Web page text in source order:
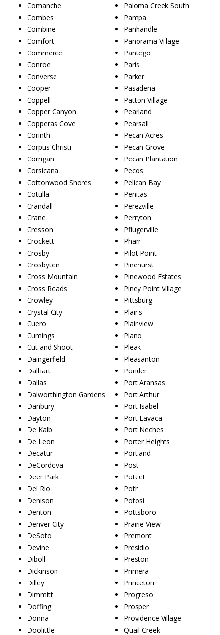
Comanche
Combes
Combine
Comfort
Commerce
Conroe
Converse
Cooper
Coppell
Copper Canyon
Copperas Cove
Corinth
Corpus Christi
Corrigan
Corsicana
Cottonwood Shores
Cotulla
Crandall
Crane
Cresson
Crockett
Crosby
Crosbyton
Cross Mountain
Cross Roads
Crowley
Crystal City
Cuero
Cumings
Cut and Shoot
Daingerfield
Dalhart
Dallas
Dalworthington Gardens
Danbury
Dayton
De Kalb
De Leon
Decatur
DeCordova
Deer Park
Del Rio
Denison
Denton
Denver City
DeSoto
Devine
Diboll
Dickinson
Dilley
Dimmitt
Doffing
Donna
Doolittle
Paloma Creek South
Pampa
Panhandle
Panorama Village
Pantego
Paris
Parker
Pasadena
Patton Village
Pearland
Pearsall
Pecan Acres
Pecan Grove
Pecan Plantation
Pecos
Pelican Bay
Penitas
Perezville
Perryton
Pflugerville
Pharr
Pilot Point
Pinehurst
Pinewood Estates
Piney Point Village
Pittsburg
Plains
Plainview
Plano
Pleak
Pleasanton
Ponder
Port Aransas
Port Arthur
Port Isabel
Port Lavaca
Port Neches
Porter Heights
Portland
Post
Poteet
Poth
Potosi
Pottsboro
Prairie View
Premont
Presidio
Preston
Primera
Princeton
Progreso
Prosper
Providence Village
Quail Creek